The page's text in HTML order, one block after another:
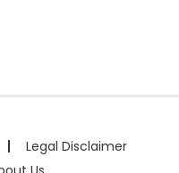
Legal Disclaimer